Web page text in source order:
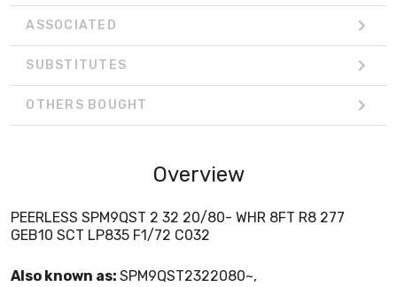
ASSOCIATED
SUBSTITUTES
OTHERS BOUGHT
Overview
PEERLESS SPM9QST 2 32 20/80- WHR 8FT R8 277
GEB10 SCT LP835 F1/72 C032
Also known as: SPM9QST2322080~,